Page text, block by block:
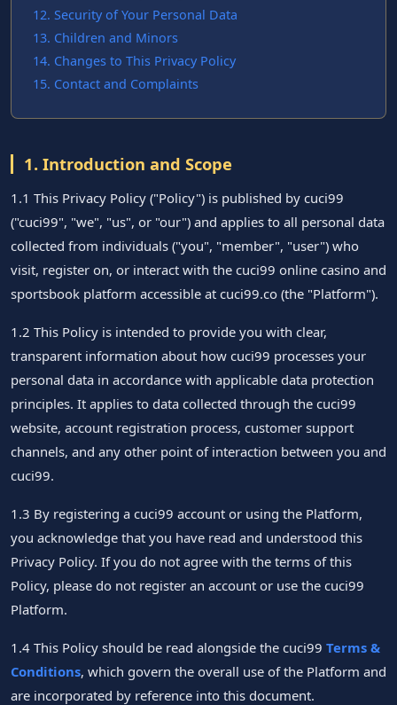
Security of Your Personal Data
Children and Minors
Changes to This Privacy Policy
Contact and Complaints
1. Introduction and Scope
1.1 This Privacy Policy ("Policy") is published by cuci99
("cuci99", "we", "us", or "our") and applies to all personal data
collected from individuals ("you", "member", "user") who
visit, register on, or interact with the cuci99 online casino and
sportsbook platform accessible at cuci99.co (the "Platform").
1.2 This Policy is intended to provide you with clear,
transparent information about how cuci99 processes your
personal data in accordance with applicable data protection
principles. It applies to data collected through the cuci99
website, account registration process, customer support
channels, and any other point of interaction between you and
cuci99.
1.3 By registering a cuci99 account or using the Platform,
you acknowledge that you have read and understood this
Privacy Policy. If you do not agree with the terms of this
Policy, please do not register an account or use the cuci99
Platform.
1.4 This Policy should be read alongside the cuci99 Terms &
Conditions, which govern the overall use of the Platform and
are incorporated by reference into this document.